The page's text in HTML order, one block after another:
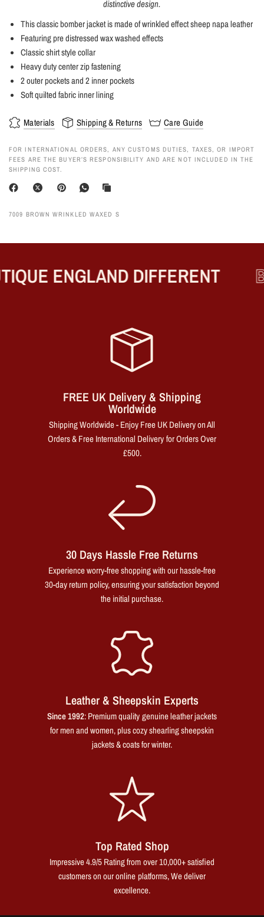
distinctive design.
This classic bomber jacket is made of wrinkled effect sheep napa leather
Featuring pre distressed wax washed effects
Classic shirt style collar
Heavy duty center zip fastening
2 outer pockets and 2 inner pockets
Soft quilted fabric inner lining
Materials Shipping & Returns Care Guide
FOR INTERNATIONAL ORDERS, ANY CUSTOMS DUTIES, TAXES, OR IMPORT
FEES ARE THE BUYER’S RESPONSIBILITY AND ARE NOT INCLUDED IN THE
SHIPPING COST.
7009 BROWN WRINKLED WAXED S
ENGLAND DIFFERENT
FREE UK Delivery & Shipping
Worldwide
Shipping Worldwide - Enjoy Free UK Delivery on All
Orders & Free International Delivery for Orders Over
£500.
30 Days Hassle Free Returns
Experience worry-free shopping with our hassle-free
30-day return policy, ensuring your satisfaction beyond
the initial purchase.
Leather & Sheepskin Experts
Since 1992: Premium quality genuine leather jackets
for men and women, plus cozy shearling sheepskin
jackets & coats for winter.
Top Rated Shop
Impressive 4.9/5 Rating from over 10,000+ satisfied
customers on our online platforms, We deliver
excellence.